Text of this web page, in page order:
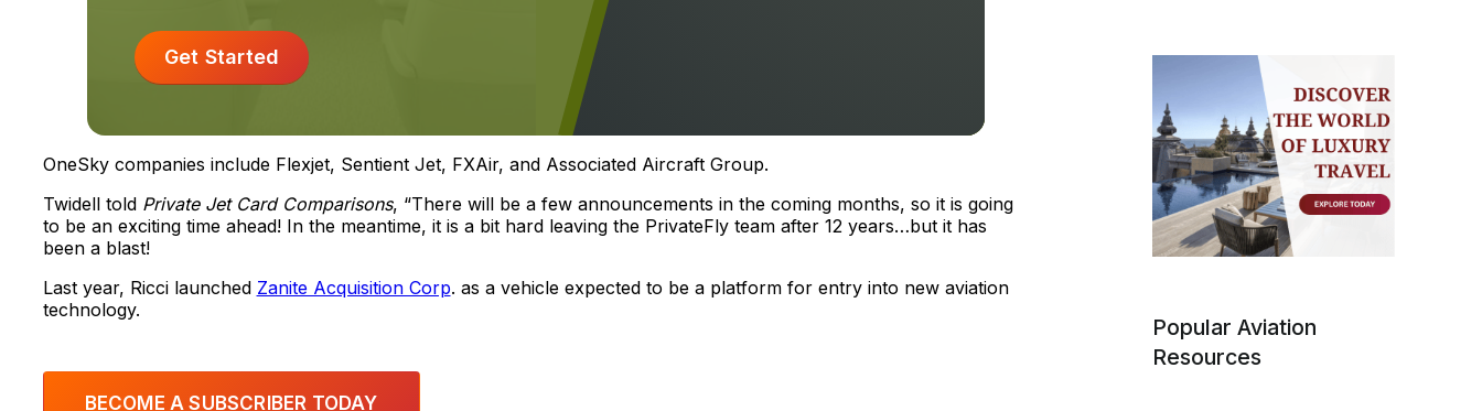
Get Started
OneSky companies include Flexjet, Sentient Jet, FXAir, and Associated Aircraft Group.
Twidell told Private Jet Card Comparisons, “There will be a few announcements in the coming months, so it is going
to be an exciting time ahead! In the meantime, it is a bit hard leaving the PrivateFly team after 12 years…but it has
been a blast!
Last year, Ricci launched Zanite Acquisition Corp. as a vehicle expected to be a platform for entry into new aviation
technology.
BECOME A SUBSCRIBER TODAY
Popular Aviation
Resources